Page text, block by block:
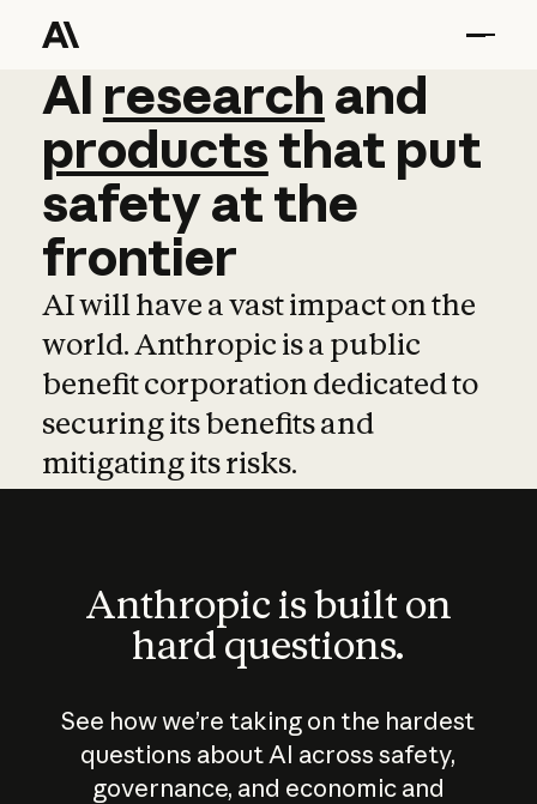
AI research and
AI research and
productsthat put
safetyatthe
frontier
AI will have a vast impact on the
world. Anthropic is a public
benefit corporation dedicated to
securing its benefits and
mitigating its risks.
Anthropic is built on
hard questions.
See how we’re taking on the hardest
questions about AI across safety,
governance, and economic and